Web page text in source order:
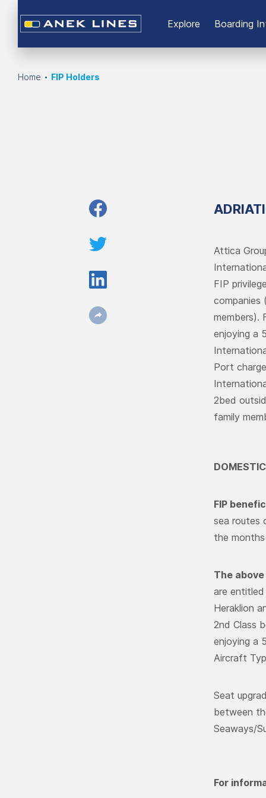
Εxplore Boarding
Home FIP Holders
Attica
FIP
companies
members).
enjoying a
Port
2bed
family
FIP
sea routes
the
The
are
Heraklion
2nd Class
enjoying a
Aircraft
Seat
between
Seaways/
For